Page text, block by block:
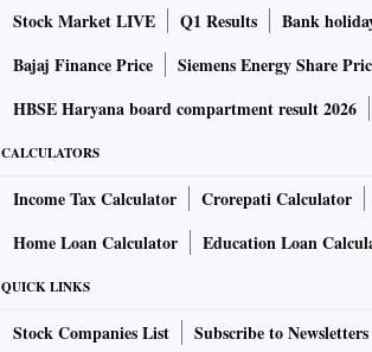
Stock Market LIVE Q1 Results Bank
Bajaj Finance Price
Siemens Energy Share
HBSE Haryana board compartment result 2026
CALCULATORS
Income Tax Calculator Crorepati Calculator
Home Loan Calculator
Education Loan
QUICK LINKS
Stock Companies List Subscribe to Newsletters